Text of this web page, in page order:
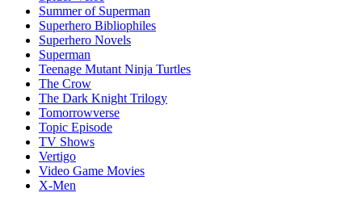
Summer of Superman
Superhero Bibliophiles
Superhero Novels
Superman
Teenage Mutant Ninja Turtles
The Crow
The Dark Knight Trilogy
Tomorrowverse
Topic Episode
TV Shows
Vertigo
Video Game Movies
X-Men